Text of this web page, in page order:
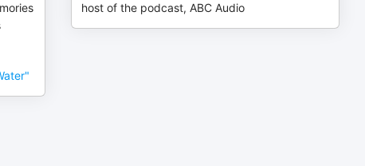
host of the podcast, ABC Audio